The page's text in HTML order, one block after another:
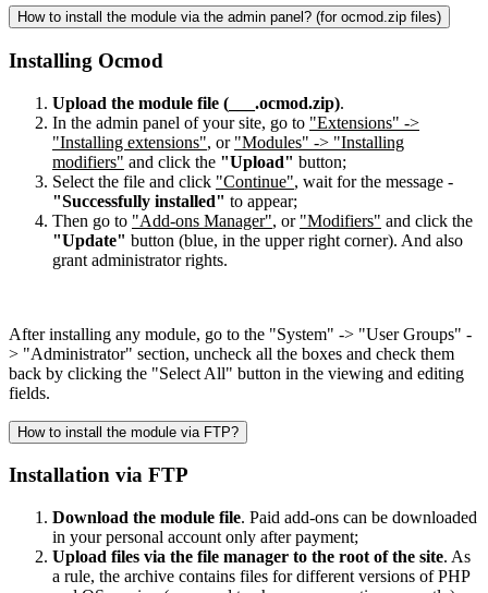
How to install the module via the admin panel? (for ocmod.zip files)
Installing Ocmod
Upload the module file (___.ocmod.zip).
In the admin panel of your site, go to "Extensions" ->
"Installing extensions", or "Modules" -> "Installing
modifiers" and click the "Upload" button;
Select the file and click "Continue", wait for the message -
"Successfully installed" to appear;
Then go to "Add-ons Manager", or "Modifiers" and click the
"Update" button (blue, in the upper right corner). And also
grant administrator rights.
After installing any module, go to the "System" -> "User Groups" -
> "Administrator" section, uncheck all the boxes and check them
back by clicking the "Select All" button in the viewing and editing
fields.
How to install the module via FTP?
Installation via FTP
Download the module file. Paid add-ons can be downloaded
in your personal account only after payment;
Upload files via the file manager to the root of the site. As
a rule, the archive contains files for different versions of PHP